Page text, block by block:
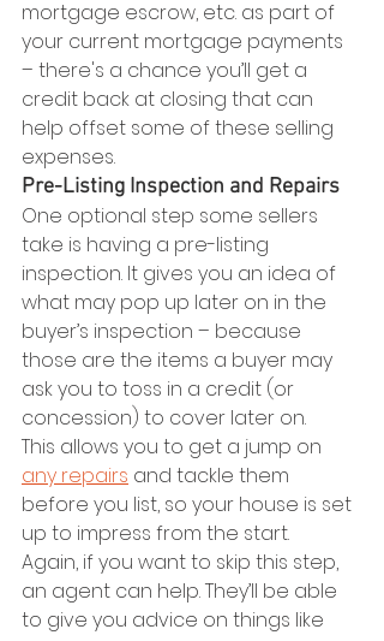
mortgage escrow, etc. as part of
your current mortgage payments
– there's a chance you’ll get a
credit back at closing that can
help offset some of these selling
expenses.
Pre-Listing Inspection and Repairs
One optional step some sellers
take is having a pre-listing
inspection. It gives you an idea of
what may pop up later on in the
buyer’s inspection – because
those are the items a buyer may
ask you to toss in a credit (or
concession) to cover later on.
This allows you to get a jump on
any repairs and tackle them
before you list, so your house is set
up to impress from the start.
Again, if you want to skip this step,
an agent can help. They’ll be able
to give you advice on things like